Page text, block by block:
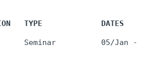
TYPE             DATES